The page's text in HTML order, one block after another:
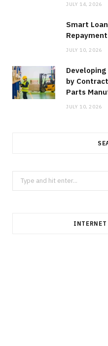
JULY 14, 2026
Smart
JULY 10, 2026
by
Parts
JULY 10, 2026
Search
for: